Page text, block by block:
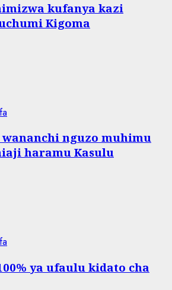
kufanya kazi
Kigoma
nguzo muhimu
haramu Kasulu
ya ufaulu kidato cha